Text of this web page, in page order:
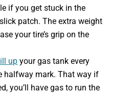
if you get stuck in the
patch. The extra weight
your tire’s grip on the
up your gas tank every
halfway mark. That way if
you’ll have gas to run the